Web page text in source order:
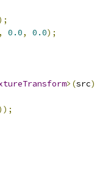
, 0.0, 0.0);
>(src